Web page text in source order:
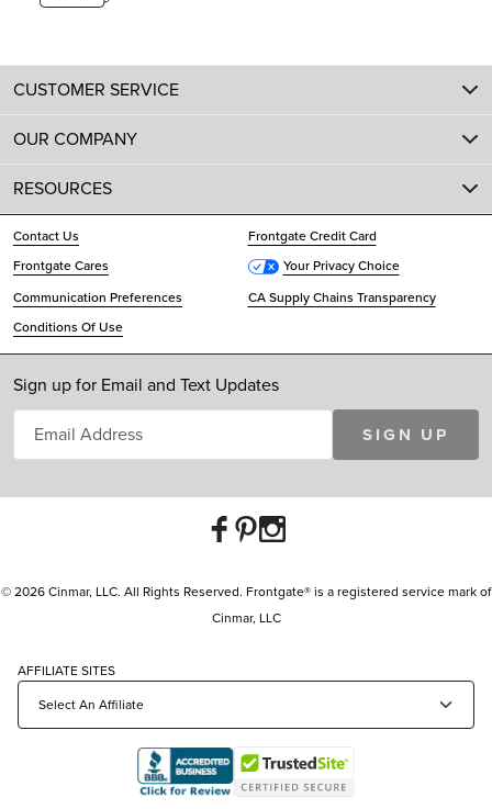
CUSTOMER SERVICE
OUR COMPANY
RESOURCES
Contact Us
Frontgate Credit Card
Frontgate Cares
Your Privacy Choice
Communication Preferences
CA Supply Chains Transparency
Conditions Of Use
Sign up for Email and Text Updates
SIGN UP
© 2026 Cinmar, LLC. All Rights Reserved. Frontgate® is a registered service mark of
Cinmar, LLC
AFFILIATE SITES